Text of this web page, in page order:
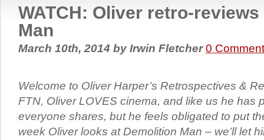
WATCH: Oliver retro-
Man
March 10th, 2014 by Irwin Fletcher0
Welcome to Oliver Harper’s Retrospectives &
FTN, Oliver LOVES cinema, and like us he has
everyone shares, but he feels obligated to put
week Oliver looks at Demolition Man – we’ll let